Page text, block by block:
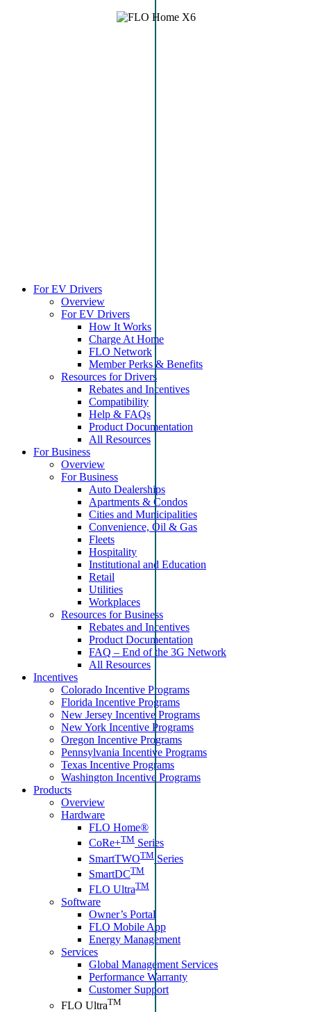
For EV Drivers
Overview
For EV Drivers
How It Works
Charge At Home
FLO Network
Member Perks & Benefits
Resources for Drivers
Rebates and Incentives
Compatibility
Help & FAQs
Product Documentation
All Resources
For Business
Overview
For Business
Auto Dealerships
Apartments & Condos
Cities and Municipalities
Convenience, Oil & Gas
Fleets
Hospitality
Institutional and Education
Retail
Utilities
Workplaces
Resources for Business
Rebates and Incentives
Product Documentation
FAQ – End of the 3G Network
All Resources
Incentives
Colorado Incentive Programs
Florida Incentive Programs
New Jersey Incentive Programs
New York Incentive Programs
Oregon Incentive Programs
Pennsylvania Incentive Programs
Texas Incentive Programs
Washington Incentive Programs
Products
Overview
Hardware
FLO Home®
CoRe+TM Series
SmartTWOTM Series
SmartDCTM
FLO UltraTM
Software
Owner’s Portal
FLO Mobile App
Energy Management
Services
Global Management Services
Performance Warranty
Customer Support
FLO UltraTM